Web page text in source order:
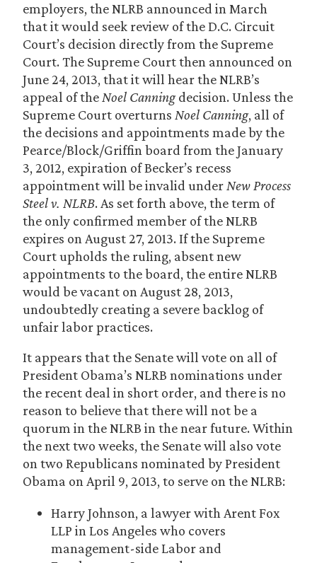
employers, the NLRB announced in March
that it would seek review of the D.C. Circuit
Court’s decision directly from the Supreme
Court. The Supreme Court then announced on
June 24, 2013, that it will hear the NLRB’s
appeal of the Noel Canningdecision. Unless the
Supreme Court overturns Noel Canning, all of
the decisions and appointments made by the
Pearce/Block/Griffin board from the January
3, 2012, expiration of Becker’s recess
appointment will be invalid under New Process
Steel v. NLRB. As set forth above, the term of
the only confirmed member of the NLRB
expires on August 27, 2013. If the Supreme
Court upholds the ruling, absent new
appointments to the board, the entire NLRB
would be vacant on August 28, 2013,
undoubtedly creating a severe backlog of
unfair labor practices.
It appears that the Senate will vote on all of
President Obama’s NLRB nominations under
the recent deal in short order, and there is no
reason to believe that there will not be a
quorum in the NLRB in the near future. Within
the next two weeks, the Senate will also vote
on two Republicans nominated by President
Obama on April 9, 2013, to serve on the NLRB:
Harry Johnson, a lawyer with Arent Fox
LLP in Los Angeles who covers
management-side Labor and